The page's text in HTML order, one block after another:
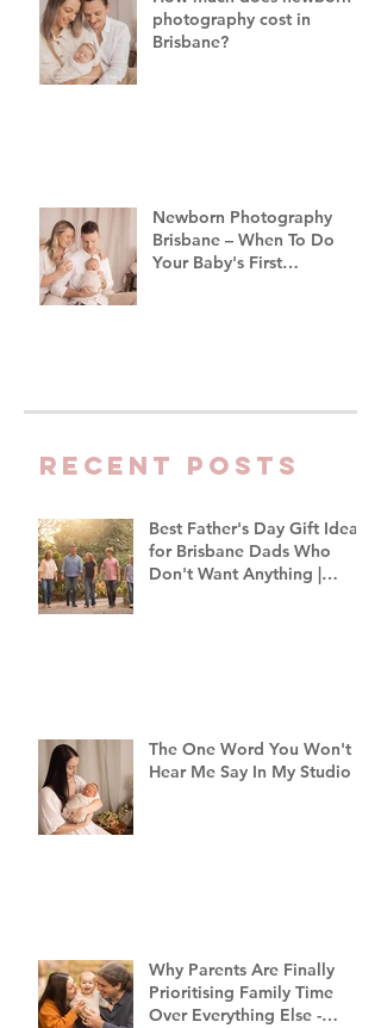
photography cost in
Brisbane?
Newborn Photography
Brisbane – When To Do
Your Baby's First
Recent Posts
Best Father's Day Gift Ideas
for Brisbane Dads Who
Don't Want Anything |
The One Word You Won't
Hear Me Say In My Studio
Why Parents Are Finally
Prioritising Family Time
Over Everything Else -